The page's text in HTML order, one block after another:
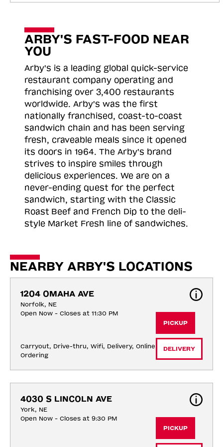
ARBY'S FAST-FOOD NEAR
YOU
Arby's is a leading global quick-service
restaurant company operating and
franchising over 3,400 restaurants
worldwide. Arby's was the first
nationally franchised, coast-to-coast
sandwich chain and has been serving
fresh, craveable meals since it opened
its doors in 1964. The Arby's brand
strives to inspire smiles through
delicious experiences. We are on a
never-ending quest for the perfect
sandwich, starting with the Classic
Roast Beef and French Dip to the deli-
style Market Fresh line of sandwiches.
NEARBY ARBY'S LOCATIONS
1204 OMAHA AVE
Norfolk, NE
Open Now - Closes at 11:30 PM
Carryout, Drive-thru, Wifi, Delivery, Online
Ordering
PICKUP
DELIVERY
4030 S LINCOLN AVE
York, NE
Open Now - Closes at 9:30 PM
PICKUP